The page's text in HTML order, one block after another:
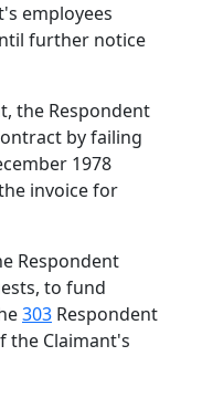
employees
further notice
the Respondent
by failing
1978
invoice for
Respondent
to fund
303 Respondent
the Claimant's